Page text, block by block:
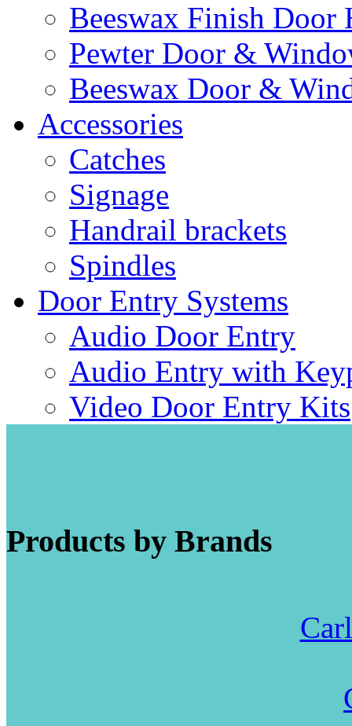
Beeswax Finish Door
Pewter Door &
Beeswax Door &
Accessories
Catches
Signage
Handrail brackets
Spindles
Door Entry Systems
Audio Door Entry
Audio Entry with
Video Door Entry Kits
Products by Brands